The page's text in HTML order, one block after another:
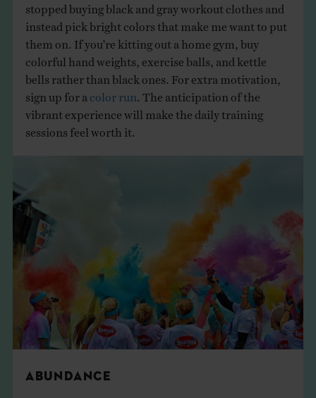
stopped buying black and gray workout clothes and
instead pick bright colors that make me want to put
them on. If you’re kitting out a home gym, buy
colorful hand weights, exercise balls, and kettle
bells rather than black ones. For extra motivation,
sign up for a color run . The anticipation of the
vibrant experience will make the daily training
sessions feel worth it.
ABUNDANCE